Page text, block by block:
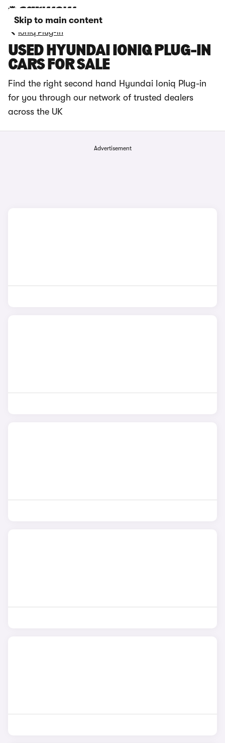
Skip to main content
Ioniq Plug-in
USED HYUNDAI IONIQ PLUG-IN
CARS FOR SALE
Find the right second hand Hyundai Ioniq Plug-in
for you through our network of trusted dealers
across the UK
Advertisement